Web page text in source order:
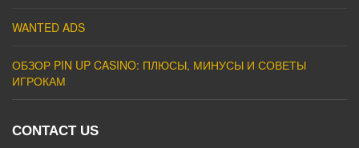
WANTED ADS
ОБЗОР PIN UP CASINO: ПЛЮСЫ, МИНУСЫ И СОВЕТЫ
ИГРОКАМ
CONTACT US